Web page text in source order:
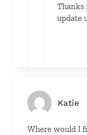
Thanks
update
Katie
Where would I